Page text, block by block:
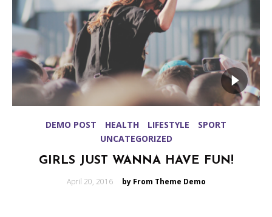
DEMO POST HEALTH LIFESTYLE
SPORT
UNCATEGORIZED
GIRLS JUST WANNA HAVE FUN!
Posted
April 20, 2016 by From Theme Demo